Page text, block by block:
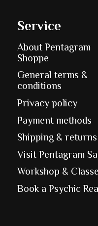
Service
About Pentagram
Shoppe
General terms &
conditions
Privacy policy
Payment methods
Shipping & returns
Visit Pentagram
Workshop &
Book a Psychic